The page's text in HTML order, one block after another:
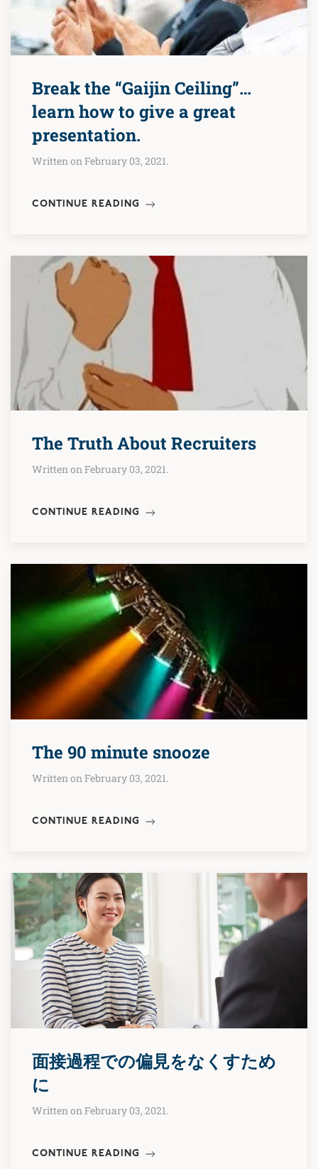
Break the “Gaijin Ceiling”…
learn how to give a great
presentation.
Written on February 03, 2021.
CONTINUE READING
The Truth About Recruiters
Written on February 03, 2021.
CONTINUE READING
The 90 minute snooze
Written on February 03, 2021.
CONTINUE READING
面接過程での偏見をなくすため
に
Written on February 03, 2021.
CONTINUE READING